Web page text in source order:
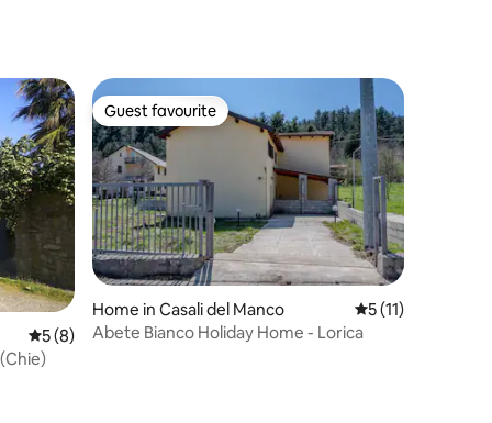
5 out of 5 average rating, 8 reviews
5 (8)
Guest favourite
Guest favourite
Home in Casali del Manco 5 out of 5
5 (11)
Abete Bianco Holiday Home - Lorica